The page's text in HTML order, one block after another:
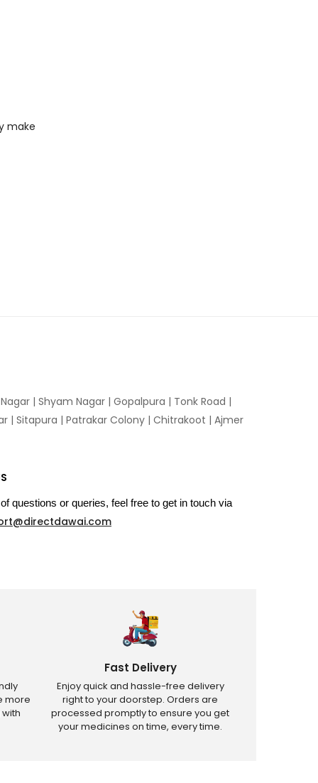
make
| Shyam Nagar | Gopalpura | Tonk Road |
| Sitapura | Patrakar Colony | Chitrakoot | Ajmer
questions or queries, feel free to get in touch via
more
Fast Delivery
Enjoy quick and hassle-free delivery
right to your doorstep. Orders are
processed promptly to ensure you get
your medicines on time, every time.